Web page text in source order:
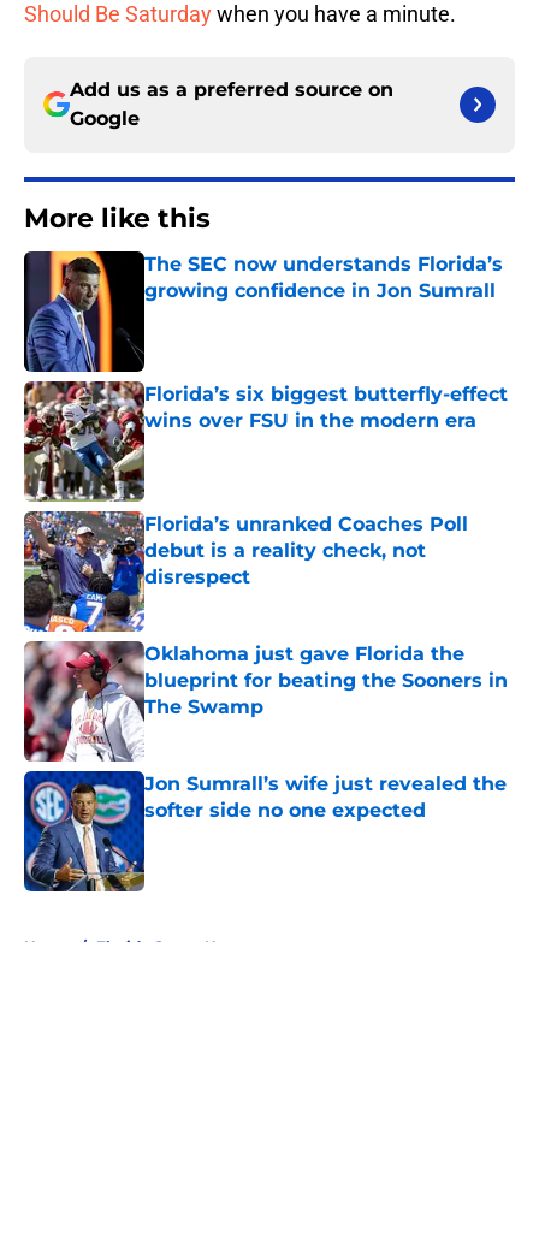
Should Be Saturdaywhen you have a minute.
Add us as a preferred source on
Google
More like this
The SEC now understands Florida’s
growing confidence in Jon Sumrall
Florida’s six biggest butterfly-effect
wins over FSU in the modern era
Published by on Invalid Date
Florida’s unranked Coaches Poll
debut is a reality check, not
disrespect
Published by on Invalid Date
Oklahoma just gave Florida the
blueprint for beating the Sooners in
The Swamp
Jon Sumrall’s wife just revealed the
softer side no one expected
Published by on Invalid Date
Home / Florida Gators News